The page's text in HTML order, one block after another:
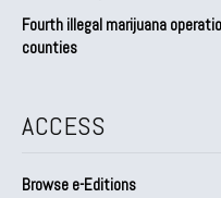
Fourth illegal marijuana
counties
ACCESS
Browse e-Editions